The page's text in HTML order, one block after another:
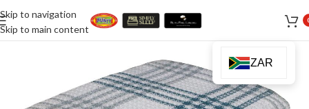
Skip to navigation
Skip to main content
ZAR